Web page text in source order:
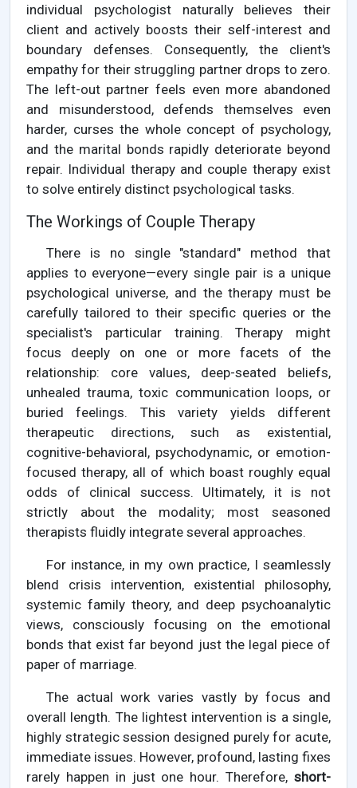
individual psychologist naturally believes their
client and actively boosts their self-interest and
boundary defenses. Consequently, the client's
empathy for their struggling partner drops to zero.
The left-out partner feels even more abandoned
and misunderstood, defends themselves even
harder, curses the whole concept of psychology,
and the marital bonds rapidly deteriorate beyond
repair. Individual therapy and couple therapy exist
to solve entirely distinct psychological tasks.
The Workings of Couple Therapy
There is no single "standard" method that
applies to everyone—every single pair is a unique
psychological universe, and the therapy must be
carefully tailored to their specific queries or the
specialist's particular training. Therapy might
focus deeply on one or more facets of the
relationship: core values, deep-seated beliefs,
unhealed trauma, toxic communication loops, or
buried feelings. This variety yields different
therapeutic directions, such as existential,
cognitive-behavioral, psychodynamic, or emotion-
focused therapy, all of which boast roughly equal
odds of clinical success. Ultimately, it is not
strictly about the modality; most seasoned
therapists fluidly integrate several approaches.
For instance, in my own practice, I seamlessly
blend crisis intervention, existential philosophy,
systemic family theory, and deep psychoanalytic
views, consciously focusing on the emotional
bonds that exist far beyond just the legal piece of
paper of marriage.
The actual work varies vastly by focus and
overall length. The lightest intervention is a single,
highly strategic session designed purely for acute,
immediate issues. However, profound, lasting fixes
rarely happen in just one hour. Therefore, short-